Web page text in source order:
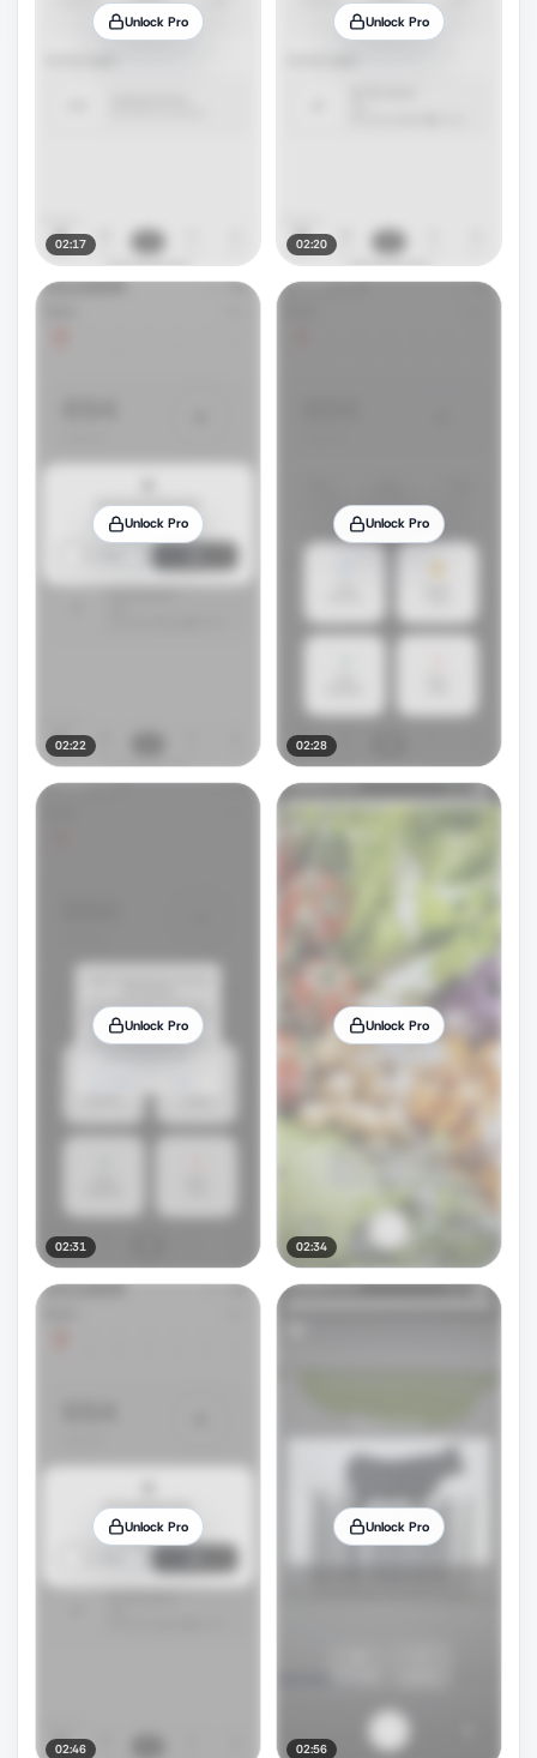
Unlock Pro
02:17
Unlock Pro
02:20
Unlock Pro
02:22
Unlock Pro
02:28
Unlock Pro
02:31
Unlock Pro
02:34
Unlock Pro
02:46
Unlock Pro
02:56